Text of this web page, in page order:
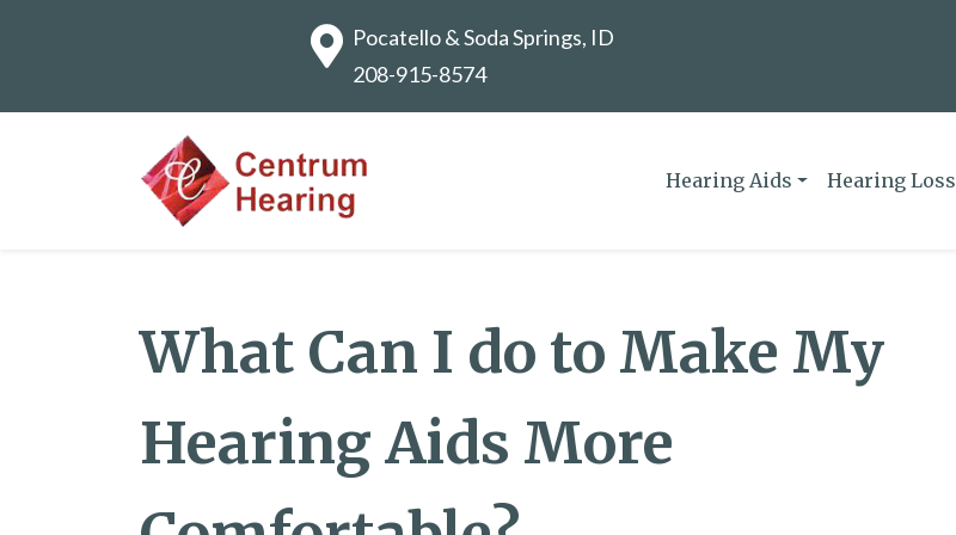
Pocatello & Soda Springs, ID
208-915-8574
Hearing Aids Hearing Loss
What Can I do to Make My
Hearing Aids More